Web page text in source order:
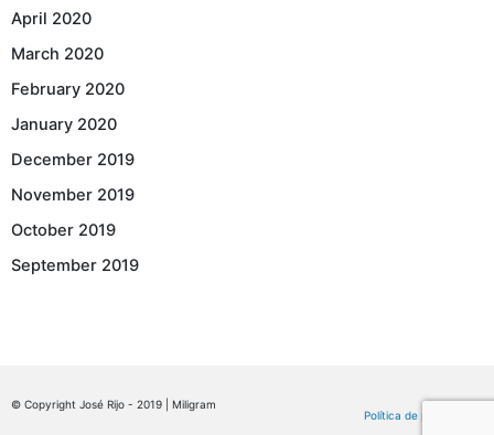
April 2020
March 2020
February 2020
January 2020
December 2019
November 2019
October 2019
September 2019
© Copyright José Rijo - 2019 | Miligram
Política de privacidade